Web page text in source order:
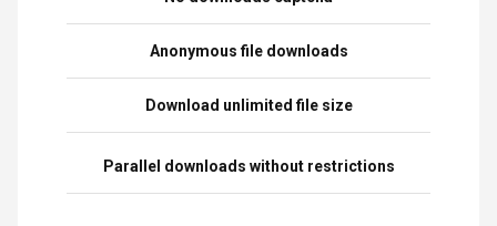
Anonymous file downloads
Download unlimited file size
Parallel downloads without restrictions